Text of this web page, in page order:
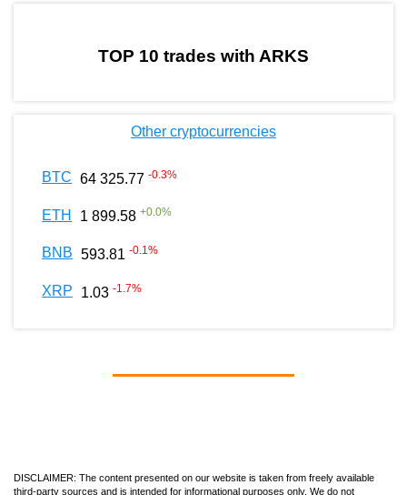
TOP 10 trades with ARKS
Other cryptocurrencies
BTC 64 325.77 -0.3%
ETH 1 899.58 +0.0%
BNB 593.81 -0.1%
XRP 1.03 -1.7%
DISCLAIMER: The content presented on our website is taken from freely available
third-party sources and is intended for informational purposes only. We do not